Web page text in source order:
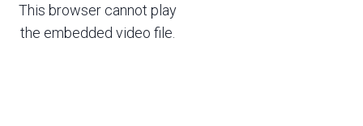
This browser cannot play
the embedded video file.